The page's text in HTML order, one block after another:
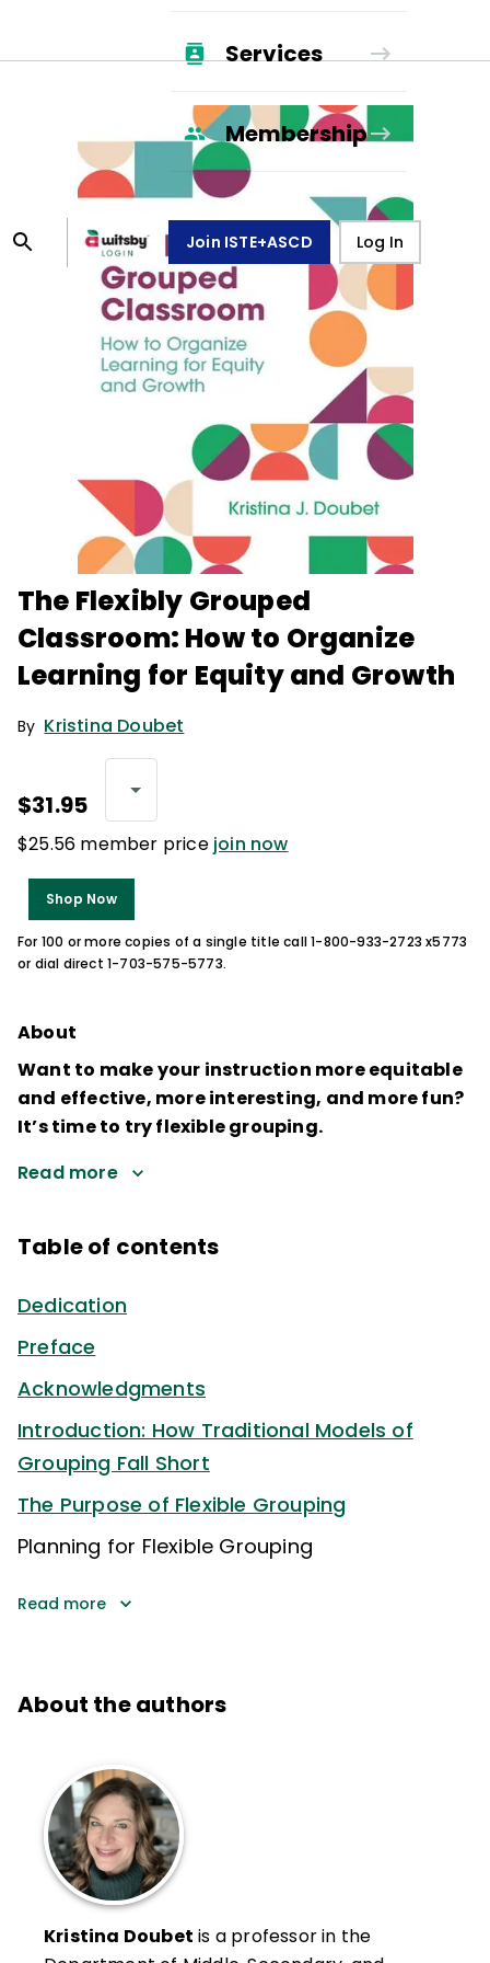
Services
Membership
Join ISTE+ASCD Log In
The Flexibly Grouped
Classroom: How to Organize
Learning for Equity and Growth
By Kristina Doubet
$31.95
$25.56 member price join now
Shop Now
For 100 or more copies of a single title call 1-800-933-2723 x5773
or dial direct 1-703-575-5773.
About
Want to make your instruction more equitable
and effective, more interesting, and more fun?
It’s time to try flexible grouping.
Read more
Table of contents
Dedication
Preface
Acknowledgments
Introduction: How Traditional Models of
Grouping Fall Short
The Purpose of Flexible Grouping
Planning for Flexible Grouping
Read more
About the authors
Kristina Doubet is a professor in the